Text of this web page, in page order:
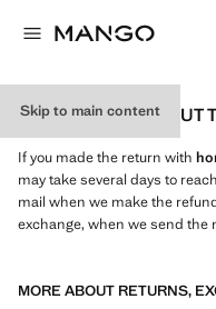
Skip to main content
HOW CAN I FIND OUT
If you made the return with
may take several days to
mail when we make the
exchange, when we send the
MORE ABOUT RETURNS,